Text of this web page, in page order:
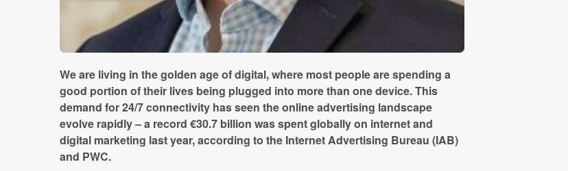
We are living in the golden age of digital, where most people are spending a
good portion of their lives being plugged into more than one device. This
demand for 24/7 connectivity has seen the online advertising landscape
evolve rapidly – a record €30.7 billion was spent globally on internet and
digital marketing last year, according to the Internet Advertising Bureau (IAB)
and PWC.